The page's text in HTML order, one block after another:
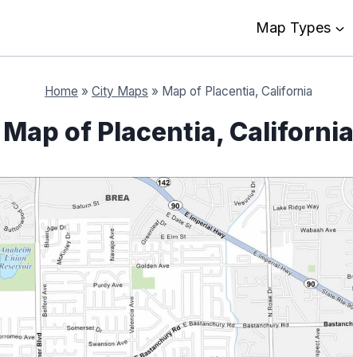
Map Types
Home » City Maps » Map of Placentia, California
Map of Placentia, California